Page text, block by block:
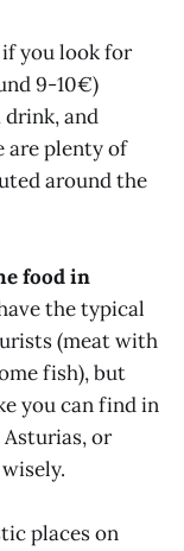
if you look for
9-10€)
drink, and
are plenty of
around the
food in
the typical
(meat with
fish), but
you can find in
Asturias, or
places on